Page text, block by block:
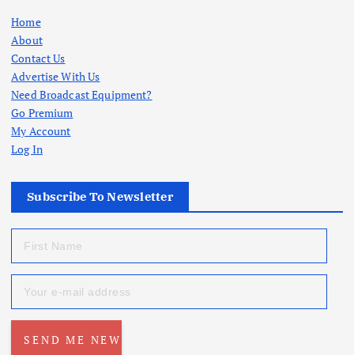
Home
About
Contact Us
Advertise With Us
Need Broadcast Equipment?
Go Premium
My Account
Log In
Subscribe To Newsletter